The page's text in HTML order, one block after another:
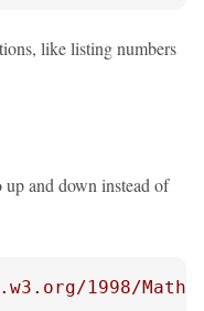
like listing numbers
and down instead of
1998/Math/